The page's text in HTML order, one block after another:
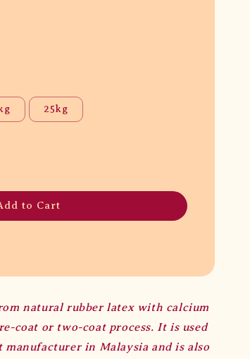
25kg
to Cart
natural rubber latex with calcium
coat or two-coat process. It is used
manufacturer in Malaysia and is also